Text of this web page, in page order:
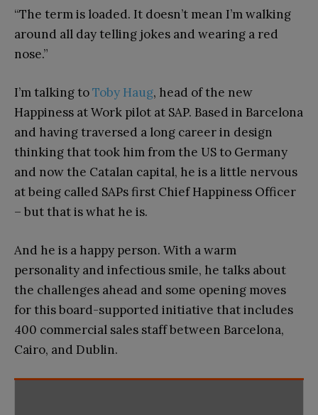
“The term is loaded. It doesn’t mean I’m walking
around all day telling jokes and wearing a red
nose.”
I’m talking toToby Haug, head of the new
Happiness at Work pilot at SAP. Based in Barcelona
and having traversed a long career in design
thinking that took him from the US to Germany
and now the Catalan capital, he is a little nervous
at being called SAPs first Chief Happiness Officer
– but that is what he is.
And he is a happy person. With a warm
personality and infectious smile, he talks about
the challenges ahead and some opening moves
for this board-supported initiative that includes
400 commercial sales staff between Barcelona,
Cairo, and Dublin.